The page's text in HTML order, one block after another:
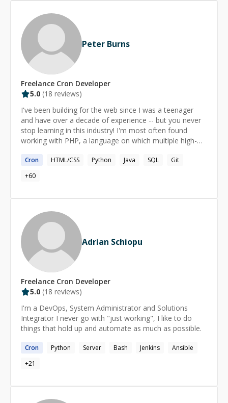
Peter Burns
Freelance Cron Developer
5.0 (18 reviews)
I've been building for the web since I was a teenager
and have over a decade of experience -- but you never
stop learning in this industry! I'm most often found
working with PHP, a language on which multiple high-
experience and proficiency in a wide-range of technical
areas, from server management to cryptocurrency
programming. I'm enthusiastic about good quality code,
Cron HTML/CSS Python Java SQL
Git
+60
Adrian Schiopu
Freelance Cron Developer
5.0 (18 reviews)
I'm a DevOps, System Administrator and Solutions
Integrator I never go with "just working", I like to do
things that hold up and automate as much as possible.
Cron Python Server Bash Jenkins
Ansible
+21